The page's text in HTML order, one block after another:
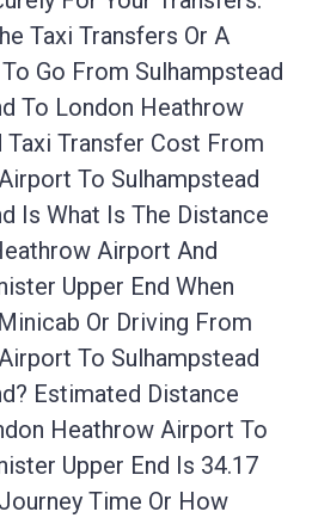
Taxi Transfers Or A
Go From Sulhampstead
To London Heathrow
Transfer Cost From
To Sulhampstead
Is What Is The Distance
Airport And
Upper End When
Or Driving From
To Sulhampstead
Estimated Distance
Heathrow Airport To
Upper End Is 34.17
Time Or How